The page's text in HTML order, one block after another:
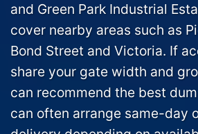
and Green Park Industrial
cover nearby areas such as
Bond Street and Victoria. If
share your gate width and
can recommend the best
can often arrange same-day